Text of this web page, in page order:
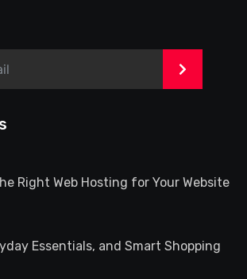
>
Right Web Hosting for Your Website
Essentials, and Smart Shopping